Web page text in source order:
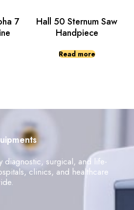
7
Hall 50 Sternum Saw
Handpiece
Read more
diagnostic, surgical, and life-
clinics, and healthcare